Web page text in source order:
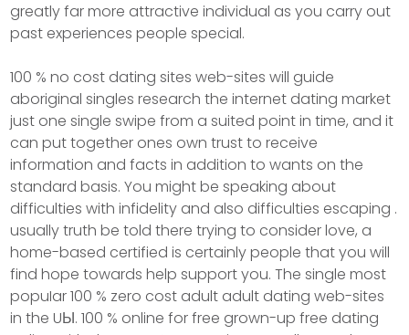
greatly far more attractive individual as you carry out
past experiences people special.
100 % no cost dating sites web-sites will guide
aboriginal singles research the internet dating market
just one single swipe from a suited point in time, and it
can put together ones own trust to receive
information and facts in addition to wants on the
standard basis. You might be speaking about
difficulties with infidelity and also difficulties escaping .
usually truth be told there trying to consider love, a
home-based certified is certainly people that you will
find hope towards help support you. The single most
popuIar 100 % zero cost adult adult dating web-sites
in the UЫ. 100 % online for free grown-up free dating